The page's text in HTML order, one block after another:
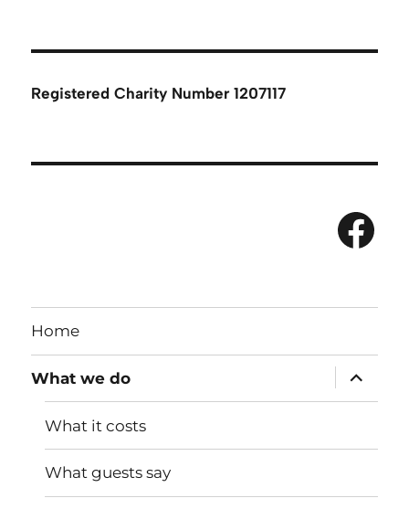
Registered Charity Number 1207117
Home
What we do
expand
child
menu
What it costs
What guests say